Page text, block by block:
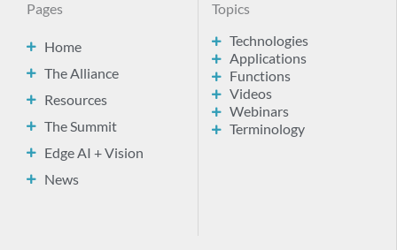
Pages
Home
The Alliance
Resources
The Summit
Edge AI + Vision
News
Topics
Technologies
Applications
Functions
Videos
Webinars
Terminology